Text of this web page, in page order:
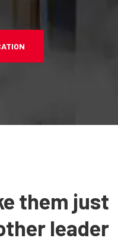
them just
leader.